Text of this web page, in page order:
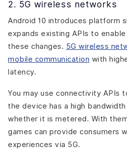
2. 5G wireless networks
Android 10 introduces platform
expands existing APIs to
these changes. 5G wireless
mobile communication with
latency.
You may use connectivity APIs
the device has a high
whether it is metered. With
games can provide consumers
experiences via 5G.